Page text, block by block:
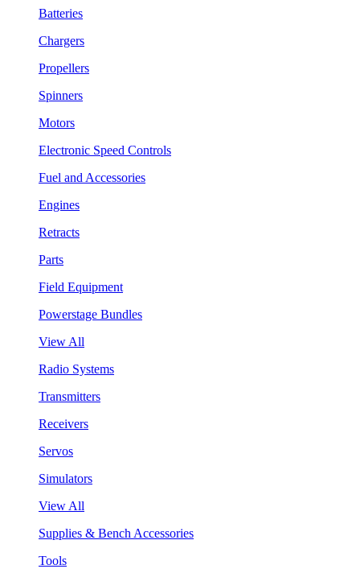
Batteries
Chargers
Propellers
Spinners
Motors
Electronic Speed Controls
Fuel and Accessories
Engines
Retracts
Parts
Field Equipment
Powerstage Bundles
View All
Radio Systems
Transmitters
Receivers
Servos
Simulators
View All
Supplies & Bench Accessories
Tools